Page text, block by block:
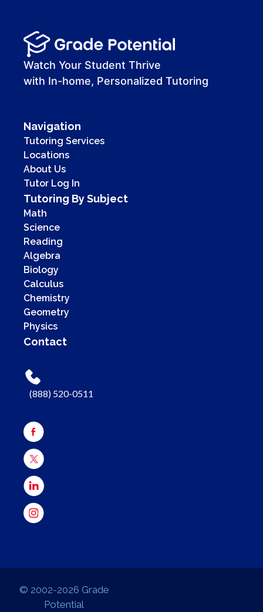
00:00
00:41
Watch Your Student Thrive
with In-home, Personalized Tutoring
Navigation
Tutoring Services
Locations
About Us
Tutor Log In
Tutoring By Subject
Math
Science
Reading
Algebra
Biology
Calculus
Chemistry
Geometry
Physics
Contact
(888) 520-0511
© 2002-2026 Grade
Potential